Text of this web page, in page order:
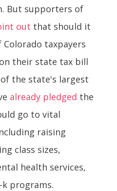
But supporters of
out that should it
Colorado taxpayers
their state tax bill
the state's largest
already pledged the
go to vital
raising
class sizes,
health services,
programs.